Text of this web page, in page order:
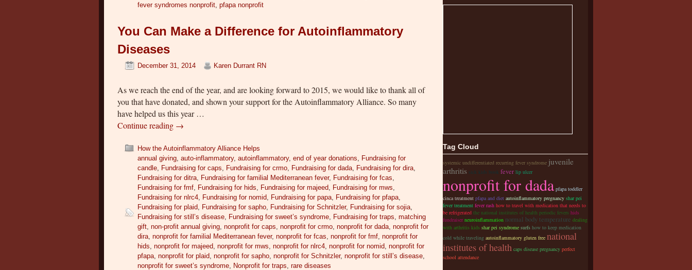
fever syndromes nonprofit ,pfapa nonprofit
You Can Make a Difference for Autoinflammatory
Diseases
December 31, 2014 Karen Durrant RN
As we reach the end of the year, and are looking forward to 2015, we would like to thank all of
you that have donated, and shown your support for the Autoinflammatory Alliance. So many
have helped us this year …
Continue reading →
How the Autoinflammatory Alliance Helps
annual giving ,auto-inflammatory,autoinflammatory,end of year donations
Fundraising for
candle Fundraising for caps Fundraising for crmo Fundraising for dada Fundraising for dira
Fundraising for ditra Fundraising for familial Mediterranean fever, Fundraising for fcas
Fundraising for fmf Fundraising for hids Fundraising for majeed Fundraising for mws
Fundraising for nlrc4 Fundraising for nomid Fundraising for papa Fundraising for pfapa
Fundraising for plaid Fundraising for sapho Fundraising for Schnitzler, Fundraising for sojia
Fundraising for still’s disease Fundraising for sweet’s syndrome Fundraising for traps ,matching
gift ,non-profit annual giving ,nonprofit for caps ,nonprofit for crmo ,nonprofit for dada ,nonprofit for
dira ,nonprofit for familial Mediterranean fever,nonprofit for fcas ,nonprofit for fmf ,nonprofit for
hids ,nonprofit for majeed ,nonprofit for mws ,nonprofit for nlrc4 ,nonprofit for nomid ,nonprofit for
pfapa ,nonprofit for plaid ,nonprofit for sapho ,nonprofit for Schnitzler,nonprofit for still’s disease
nonprofit for sweet’s syndrome Nonprofit for traps ,rare diseases
Tag Cloud
systemic undifferentiated recurring fever syndrome juvenile
arthritis sick kids book fever lip ulcer
nonprofit for dada pfapa toddler
cinca treatment pfapa and diet autoinflammatory pregnancy shar pei
fever treatment fever rash how to travel with medication that needs to
be refrigerated the national institutes of health periodic fevers hids
fundraiser neuroinflammation normal body temperature dealing
with arthritis kids shar pei syndrome surfs how to keep medication
cold while traveling autoinflammatory gluten free national
institutes of health caps disease pregnancy perfect
school attendance